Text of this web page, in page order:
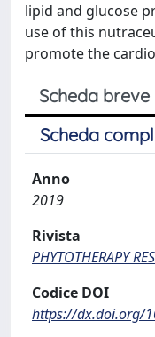
lipid and glucose
use of this
promote the
Scheda breve
Scheda
Anno
2019
Rivista
PHYTOTHERAPY
Codice DOI
https://dx.doi.org/